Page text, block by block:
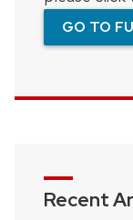
GO TO
Recent